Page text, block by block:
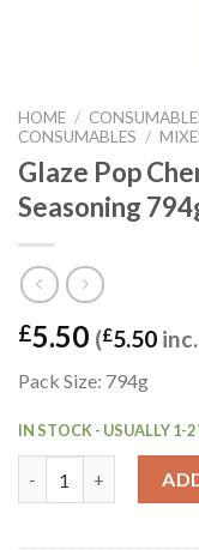
HOME /
CONSUMABLES /
Glaze Pop
Seasoning
£5.50 (£5.50
Pack Size: 794g
IN STOCK - USUALLY 1-